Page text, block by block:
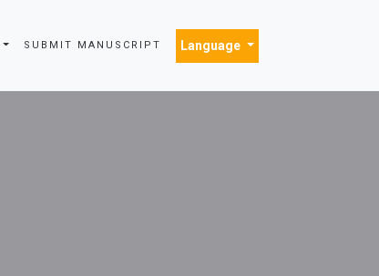
SUBMIT MANUSCRIPT Language